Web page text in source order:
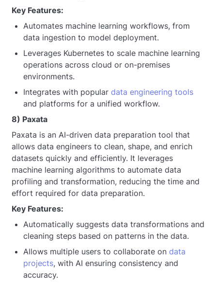
Key Features:
Automates machine learning workflows, from
data ingestion to model deployment.
Leverages Kubernetes to scale machine learning
operations across cloud or on-premises
environments.
Integrates with popular data engineering tools
and platforms for a unified workflow.
8) Paxata
Paxata is an AI-driven data preparation tool that
allows data engineers to clean, shape, and enrich
datasets quickly and efficiently. It leverages
machine learning algorithms to automate data
profiling and transformation, reducing the time and
effort required for data preparation.
Key Features:
Automatically suggests data transformations and
cleaning steps based on patterns in the data.
Allows multiple users to collaborate on data
projects, with AI ensuring consistency and
accuracy.